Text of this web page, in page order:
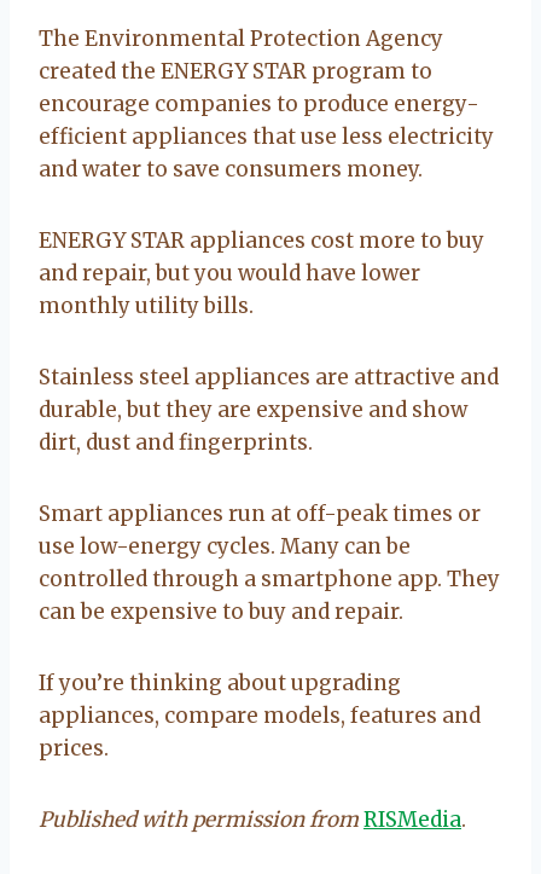
The Environmental Protection Agency
created the ENERGY STAR program to
encourage companies to produce energy-
efficient appliances that use less electricity
and water to save consumers money.
ENERGY STAR appliances cost more to buy
and repair, but you would have lower
monthly utility bills.
Stainless steel appliances are attractive and
durable, but they are expensive and show
dirt, dust and fingerprints.
Smart appliances run at off-peak times or
use low-energy cycles. Many can be
controlled through a smartphone app. They
can be expensive to buy and repair.
If you’re thinking about upgrading
appliances, compare models, features and
prices.
Published with permission fromRISMedia.